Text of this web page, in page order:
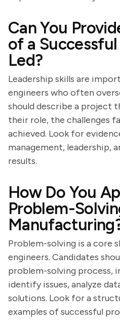
Can You
of a
Led?
Leadership skills are
engineers who often
should describe a project
their role, the challenges
achieved. Look for
management, leadership,
results.
How Do You
Problem-
Problem-solving is a core
engineers. Candidates
problem-solving process,
identify issues, analyze
solutions. Look for a
examples of successful